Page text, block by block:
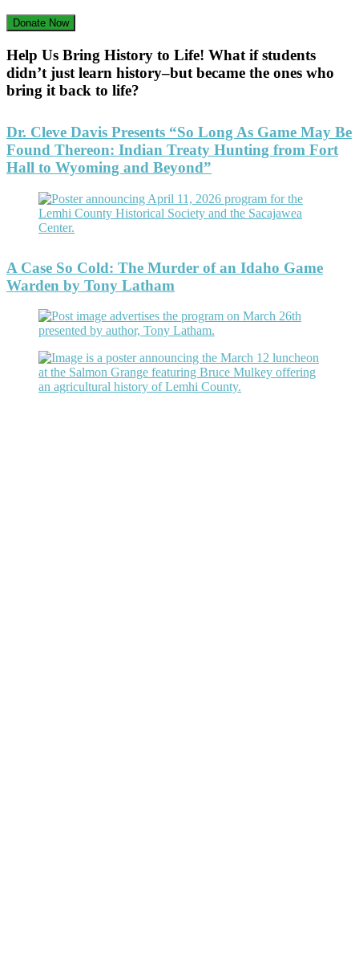
Donate Now
Help Us Bring History to Life! What if students
didn’t just learn history–but became the ones who
bring it back to life?
Dr. Cleve Davis Presents “So Long As Game May Be
Found Thereon: Indian Treaty Hunting from Fort
Hall to Wyoming and Beyond”
A Case So Cold: The Murder of an Idaho Game
Warden by Tony Latham